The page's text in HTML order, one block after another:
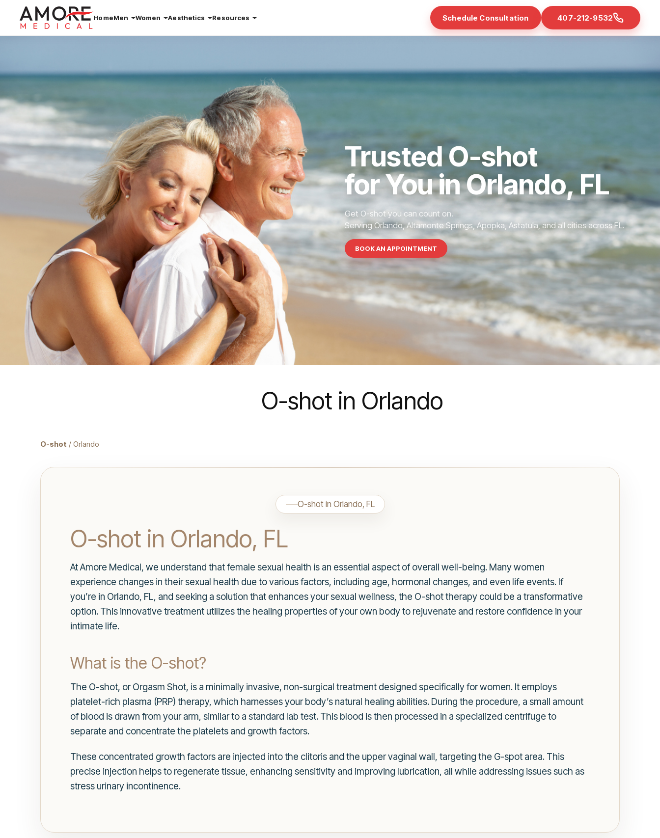
HomeMen Women Aesthetics Resources Schedule Consultation 407-212-9532
Trusted O-shot
for You in Orlando, FL
Get O-shot you can count on.
Serving Orlando, Altamonte Springs, Apopka, Astatula, and all cities across FL.
BOOK AN APPOINTMENT
O-shot in Orlando
O-shot / Orlando
O-shot in Orlando, FL
O-shot in Orlando, FL
At Amore Medical, we understand that female sexual health is an essential aspect of overall well-being. Many women
experience changes in their sexual health due to various factors, including age, hormonal changes, and even life events. If
you’re in Orlando, FL, and seeking a solution that enhances your sexual wellness, the O-shot therapy could be a transformative
option. This innovative treatment utilizes the healing properties of your own body to rejuvenate and restore confidence in your
intimate life.
What is the O-shot?
The O-shot, or Orgasm Shot, is a minimally invasive, non-surgical treatment designed specifically for women. It employs
platelet-rich plasma (PRP) therapy, which harnesses your body’s natural healing abilities. During the procedure, a small amount
of blood is drawn from your arm, similar to a standard lab test. This blood is then processed in a specialized centrifuge to
separate and concentrate the platelets and growth factors.
These concentrated growth factors are injected into the clitoris and the upper vaginal wall, targeting the G-spot area. This
precise injection helps to regenerate tissue, enhancing sensitivity and improving lubrication, all while addressing issues such as
stress urinary incontinence.